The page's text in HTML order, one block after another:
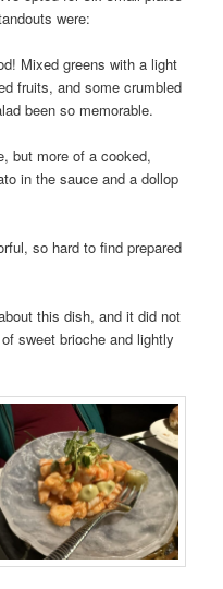
were:
Mixed greens with a light
fruits, and some crumbled
been so memorable.
but more of a cooked,
in the sauce and a dollop
so hard to find prepared
this dish, and it did not
sweet brioche and lightly